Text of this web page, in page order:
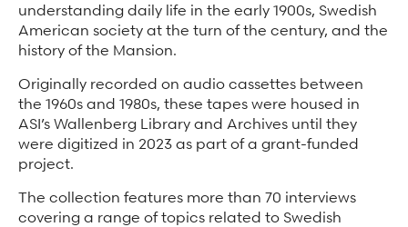
understanding daily life in the early 1900s, Swedish
American society at the turn of the century, and the
history of the Mansion.
Originally recorded on audio cassettes between
the 1960s and 1980s, these tapes were housed in
ASI’s Wallenberg Library and Archives until they
were digitized in 2023 as part of a grant-funded
project.
The collection features more than 70 interviews
covering a range of topics related to Swedish